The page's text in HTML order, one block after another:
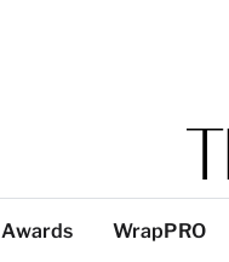
Awards WrapPRO